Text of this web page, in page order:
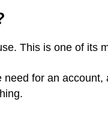
This is one of its
for an